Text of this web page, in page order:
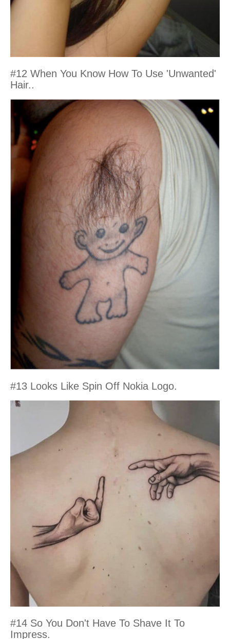
#12 When You Know How To Use 'Unwanted'
Hair..
#13 Looks Like Spin Off Nokia Logo.
#14 So You Don't Have To Shave It To
Impress.